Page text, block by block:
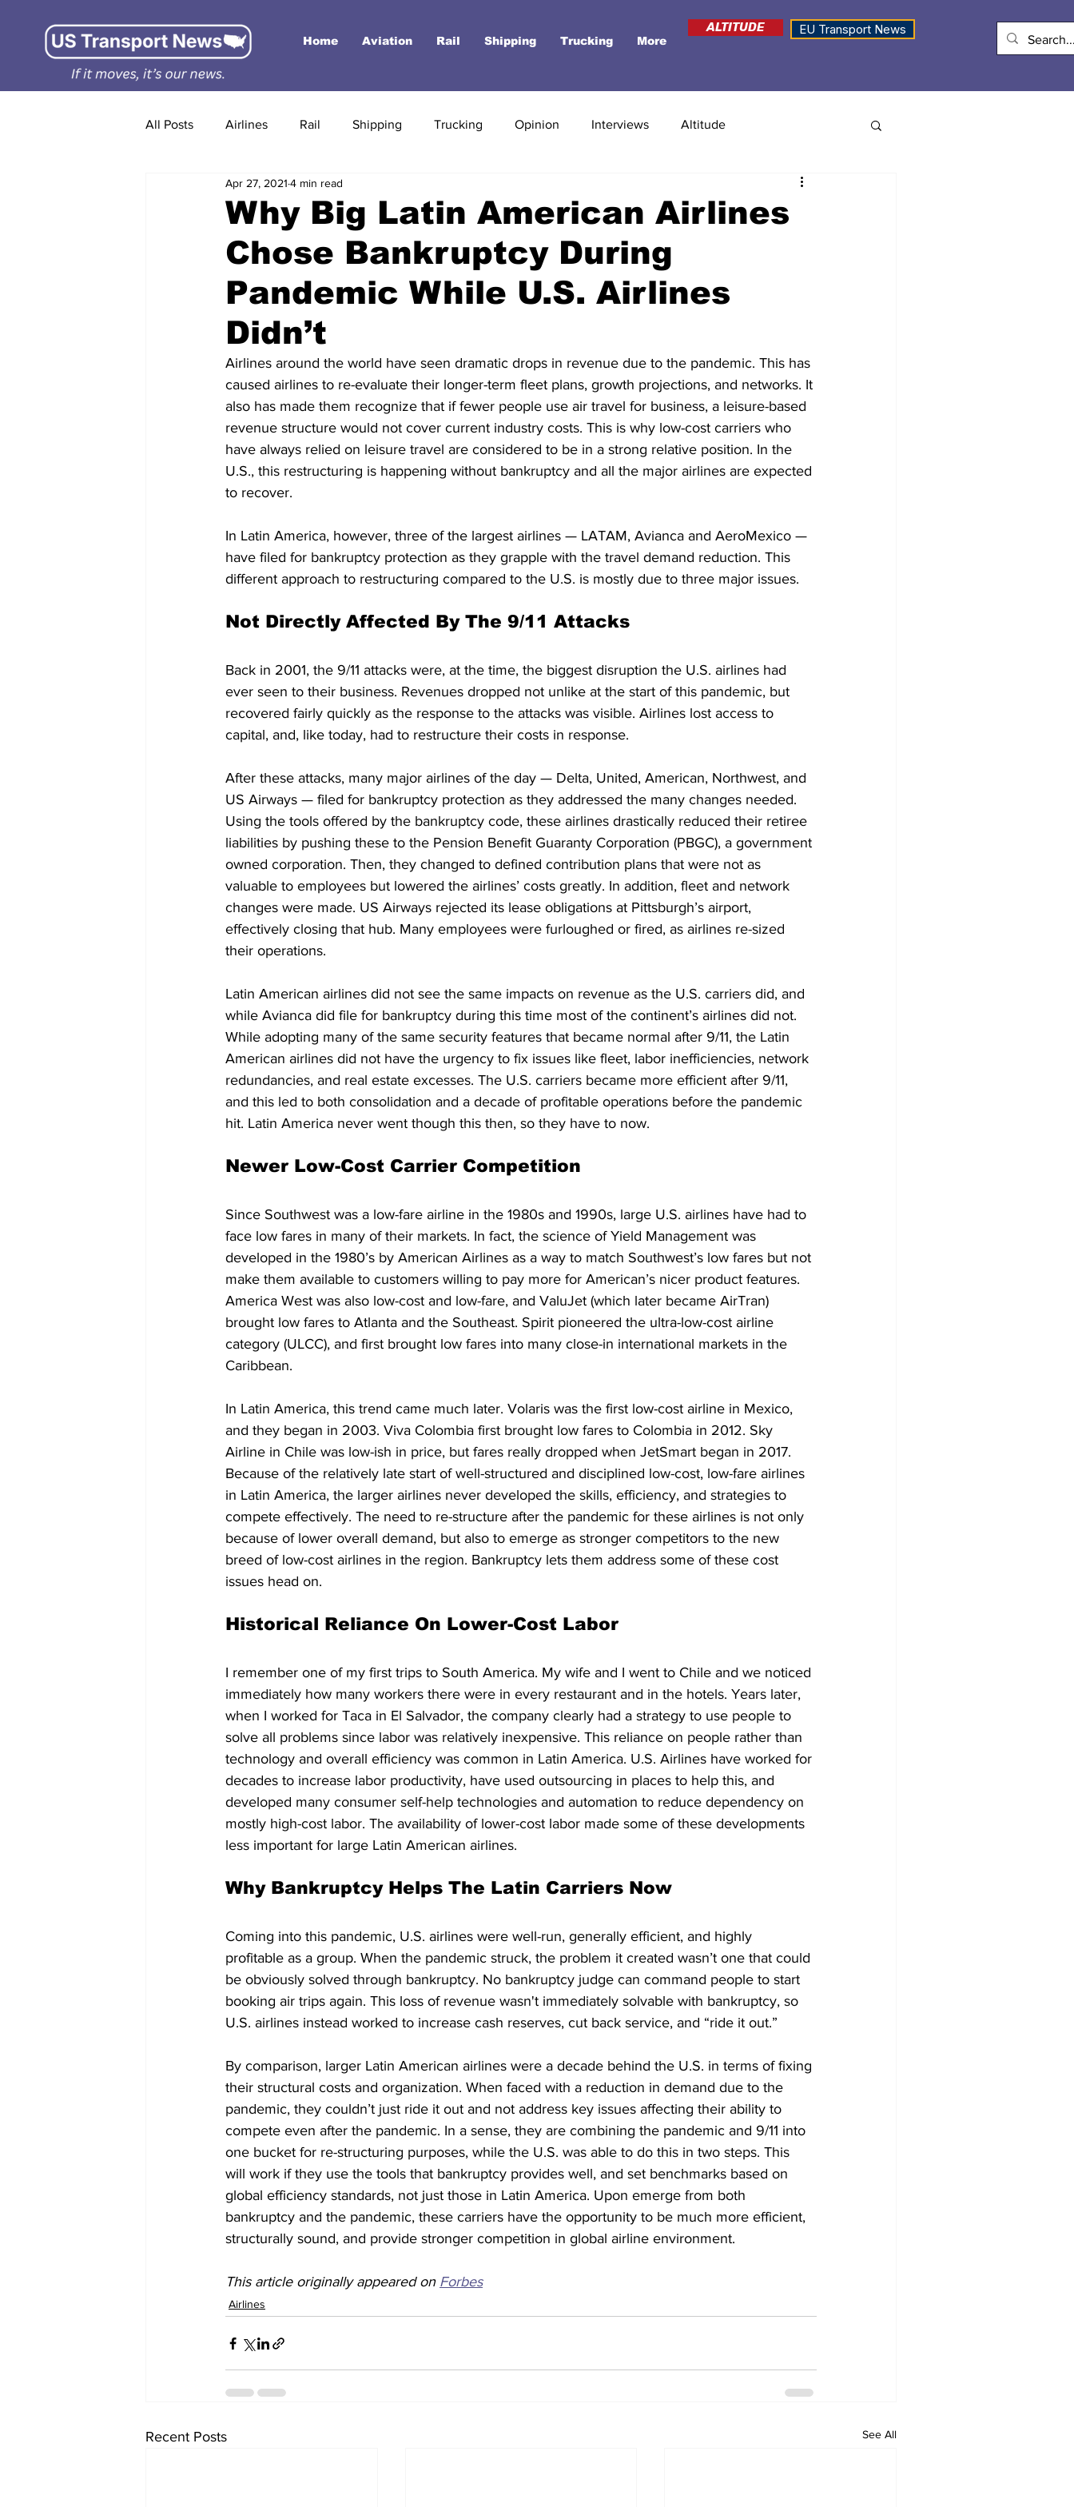
Home Aviation Rail Shipping Trucking More
ALTITUDE EU Transport News
All Posts Airlines Rail Shipping Trucking Opinion Interviews Altitude
Why Big Latin American Airlines
Chose Bankruptcy During
Pandemic While U.S. Airlines
Didn’t
Apr 27, 2021 4 min read
Airlines around the world have seen dramatic drops in revenue due to the pandemic. This has
caused airlines to re-evaluate their longer-term fleet plans, growth projections, and networks. It
also has made them recognize that if fewer people use air travel for business, a leisure-based
revenue structure would not cover current industry costs. This is why low-cost carriers who
have always relied on leisure travel are considered to be in a strong relative position. In the
U.S., this restructuring is happening without bankruptcy and all the major airlines are expected
to recover.
In Latin America, however, three of the largest airlines — LATAM, Avianca and AeroMexico —
have filed for bankruptcy protection as they grapple with the travel demand reduction. This
different approach to restructuring compared to the U.S. is mostly due to three major issues.
Not Directly Affected By The 9/11 Attacks
Back in 2001, the 9/11 attacks were, at the time, the biggest disruption the U.S. airlines had
ever seen to their business. Revenues dropped not unlike at the start of this pandemic, but
recovered fairly quickly as the response to the attacks was visible. Airlines lost access to
capital, and, like today, had to restructure their costs in response.
After these attacks, many major airlines of the day — Delta, United, American, Northwest, and
US Airways — filed for bankruptcy protection as they addressed the many changes needed.
Using the tools offered by the bankruptcy code, these airlines drastically reduced their retiree
liabilities by pushing these to the Pension Benefit Guaranty Corporation (PBGC), a government
owned corporation. Then, they changed to defined contribution plans that were not as
valuable to employees but lowered the airlines’ costs greatly. In addition, fleet and network
changes were made. US Airways rejected its lease obligations at Pittsburgh’s airport,
effectively closing that hub. Many employees were furloughed or fired, as airlines re-sized
their operations.
Latin American airlines did not see the same impacts on revenue as the U.S. carriers did, and
while Avianca did file for bankruptcy during this time most of the continent’s airlines did not.
While adopting many of the same security features that became normal after 9/11, the Latin
American airlines did not have the urgency to fix issues like fleet, labor inefficiencies, network
redundancies, and real estate excesses. The U.S. carriers became more efficient after 9/11,
and this led to both consolidation and a decade of profitable operations before the pandemic
hit. Latin America never went though this then, so they have to now.
Newer Low-Cost Carrier Competition
Since Southwest was a low-fare airline in the 1980s and 1990s, large U.S. airlines have had to
face low fares in many of their markets. In fact, the science of Yield Management was
developed in the 1980’s by American Airlines as a way to match Southwest’s low fares but not
make them available to customers willing to pay more for American’s nicer product features.
America West was also low-cost and low-fare, and ValuJet (which later became AirTran)
brought low fares to Atlanta and the Southeast. Spirit pioneered the ultra-low-cost airline
category (ULCC), and first brought low fares into many close-in international markets in the
Caribbean.
In Latin America, this trend came much later. Volaris was the first low-cost airline in Mexico,
and they began in 2003. Viva Colombia first brought low fares to Colombia in 2012. Sky
Airline in Chile was low-ish in price, but fares really dropped when JetSmart began in 2017.
Because of the relatively late start of well-structured and disciplined low-cost, low-fare airlines
in Latin America, the larger airlines never developed the skills, efficiency, and strategies to
compete effectively. The need to re-structure after the pandemic for these airlines is not only
because of lower overall demand, but also to emerge as stronger competitors to the new
breed of low-cost airlines in the region. Bankruptcy lets them address some of these cost
issues head on.
Historical Reliance On Lower-Cost Labor
I remember one of my first trips to South America. My wife and I went to Chile and we noticed
immediately how many workers there were in every restaurant and in the hotels. Years later,
when I worked for Taca in El Salvador, the company clearly had a strategy to use people to
solve all problems since labor was relatively inexpensive. This reliance on people rather than
technology and overall efficiency was common in Latin America. U.S. Airlines have worked for
decades to increase labor productivity, have used outsourcing in places to help this, and
developed many consumer self-help technologies and automation to reduce dependency on
mostly high-cost labor. The availability of lower-cost labor made some of these developments
less important for large Latin American airlines.
Why Bankruptcy Helps The Latin Carriers Now
Coming into this pandemic, U.S. airlines were well-run, generally efficient, and highly
profitable as a group. When the pandemic struck, the problem it created wasn’t one that could
be obviously solved through bankruptcy. No bankruptcy judge can command people to start
booking air trips again. This loss of revenue wasn't immediately solvable with bankruptcy, so
U.S. airlines instead worked to increase cash reserves, cut back service, and “ride it out.”
By comparison, larger Latin American airlines were a decade behind the U.S. in terms of fixing
their structural costs and organization. When faced with a reduction in demand due to the
pandemic, they couldn’t just ride it out and not address key issues affecting their ability to
compete even after the pandemic. In a sense, they are combining the pandemic and 9/11 into
one bucket for re-structuring purposes, while the U.S. was able to do this in two steps. This
will work if they use the tools that bankruptcy provides well, and set benchmarks based on
global efficiency standards, not just those in Latin America. Upon emerge from both
bankruptcy and the pandemic, these carriers have the opportunity to be much more efficient,
structurally sound, and provide stronger competition in global airline environment.
This article originally appeared on Forbes
Airlines
Recent Posts See All